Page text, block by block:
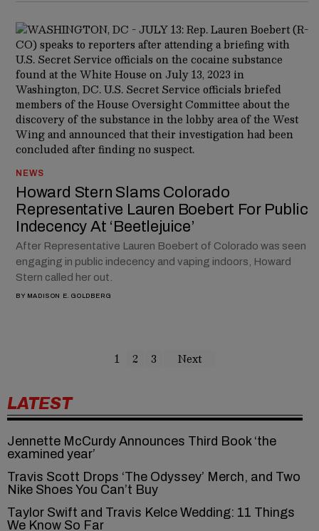
NEWS
Howard Stern Slams Colorado
Representative Lauren Boebert For Public
Indecency At ‘Beetlejuice’
After Representative Lauren Boebert of Colorado was seen
engaging in public indecency and vaping indoors, Howard
Stern called her out.
BY MADISON E. GOLDBERG
1 2 3 Next
LATEST
Jennette McCurdy Announces Third Book ‘the
examined year’
Travis Scott Drops ‘The Odyssey’ Merch, and Two
Nike Shoes You Can’t Buy
Taylor Swift and Travis Kelce Wedding: 11 Things
We Know So Far